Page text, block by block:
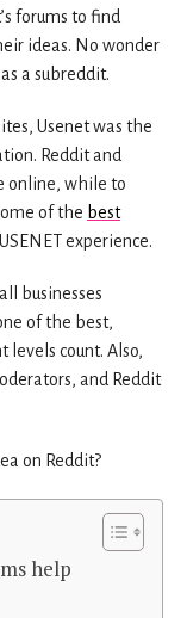
forums to find
ideas. No wonder
a subreddit.
Usenet was the
Reddit and
online, while to
of the best
experience.
businesses
of the best,
count. Also,
and Reddit
on Reddit?
help